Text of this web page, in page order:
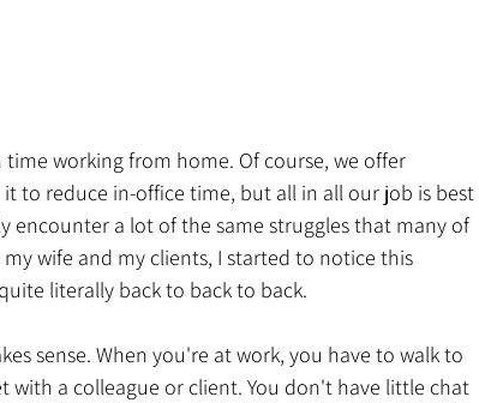
working from home. Of course, we offer
to reduce in-office time, but all in all our job is best
encounter a lot of the same struggles that many of
wife and my clients, I started to notice this
literally back to back to back.
sense. When you're at work, you have to walk to
with a colleague or client. You don't have little chat